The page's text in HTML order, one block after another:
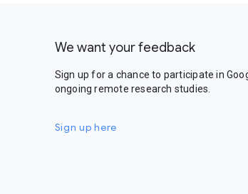
We want your feedback
Sign up for a chance to participate in
ongoing remote research studies.
Sign up here